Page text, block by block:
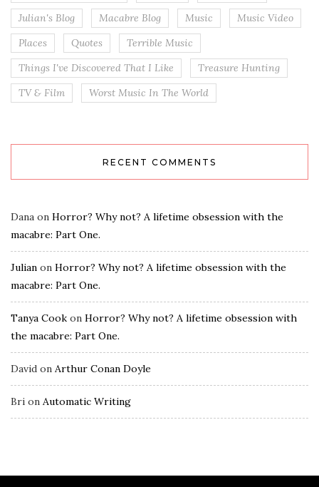
Julian's Blog
Macabre Blog Music
Music Video
Places
Quotes
Terrible Music
Things I've Discovered That I Like
Treasure Hunting
TV & Film
Worst Music In The World
RECENT COMMENTS
Dana on Horror? Why not? A lifetime obsession with the
macabre: Part One.
Julian on Horror? Why not? A lifetime obsession with the
macabre: Part One.
Tanya Cook on Horror? Why not? A lifetime obsession with
the macabre: Part One.
David on Arthur Conan Doyle
Bri on Automatic Writing